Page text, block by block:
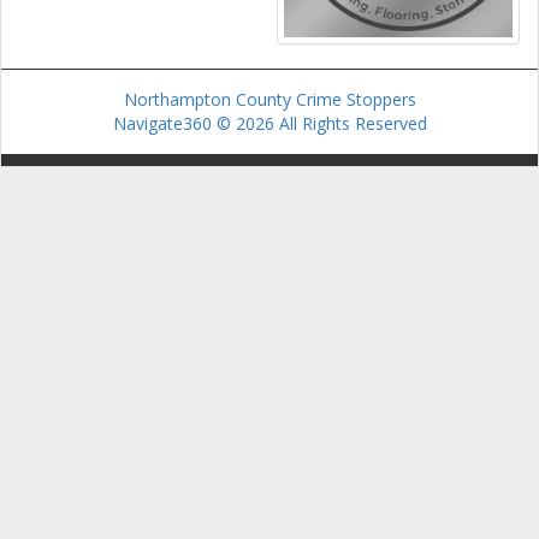
Northampton County Crime Stoppers
Navigate360 © 2026 All Rights Reserved